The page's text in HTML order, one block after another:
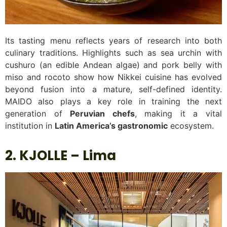
Its tasting menu reflects years of research into both
culinary traditions. Highlights such as sea urchin with
cushuro (an edible Andean algae) and pork belly with
miso and rocoto show how Nikkei cuisine has evolved
beyond fusion into a mature, self-defined identity.
MAIDO also plays a key role in training the next
generation of Peruvian chefs, making it a vital
institution in Latin America’s gastronomic ecosystem.
2. KJOLLE – Lima